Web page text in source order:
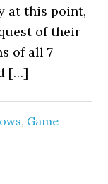
at this point,
of their
of all 7
[…]
, Game